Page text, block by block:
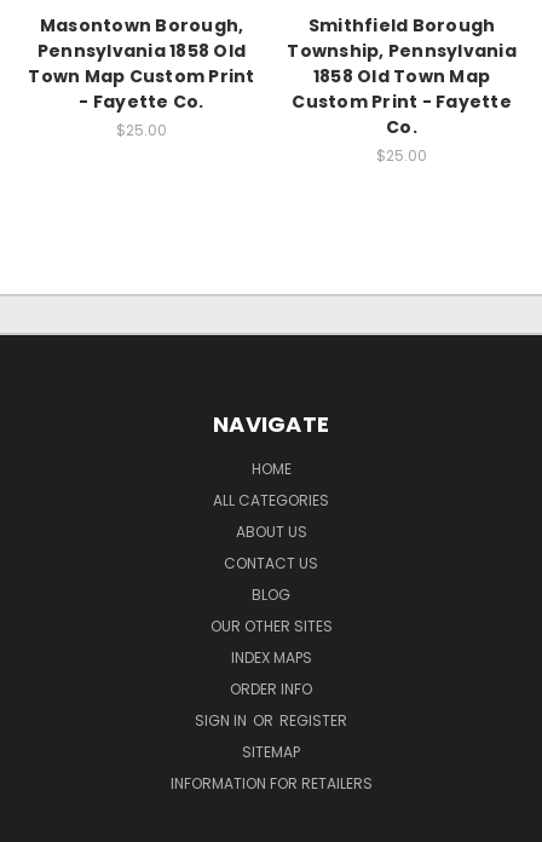
Masontown Borough,
Pennsylvania 1858 Old
Town Map Custom Print
- Fayette Co.
$25.00
Smithfield Borough
Township, Pennsylvania
1858 Old Town Map
Custom Print - Fayette
Co.
$25.00
NAVIGATE
HOME
ALL CATEGORIES
ABOUT US
CONTACT US
BLOG
OUR OTHER SITES
INDEX MAPS
ORDER INFO
SIGN IN OR REGISTER
SITEMAP
INFORMATION FOR RETAILERS